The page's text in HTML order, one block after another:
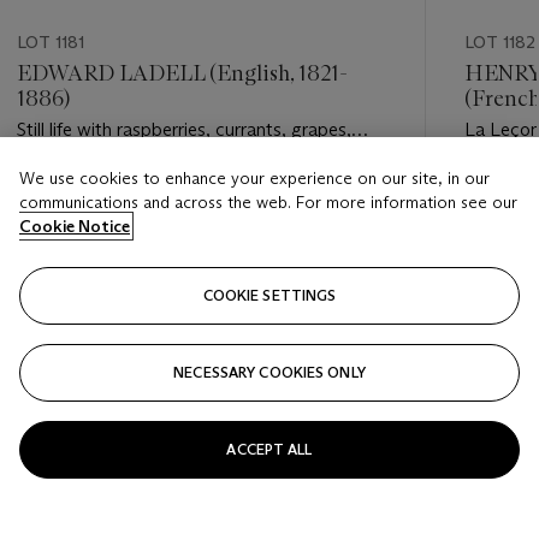
LOT 1181
EDWARD LADELL (English, 1821-
1886)
Still life with raspberries, currants, grapes,
dessert'); Still life with raspberries, grapes, a
bird's nest, and a tazza
Estimate
USD 15,000 - USD 20,000
Closed
LOT 1182
La
Estimate
USD
Closed
We use cookies to enhance your experience on our site, in our
communications and across the web. For more information see our
Cookie Notice
COOKIE SETTINGS
NECESSARY COOKIES ONLY
ACCEPT ALL